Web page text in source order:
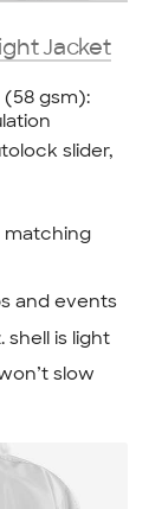
Jacket
(58 gsm):
slider,
matching
and events
shell is light
slow